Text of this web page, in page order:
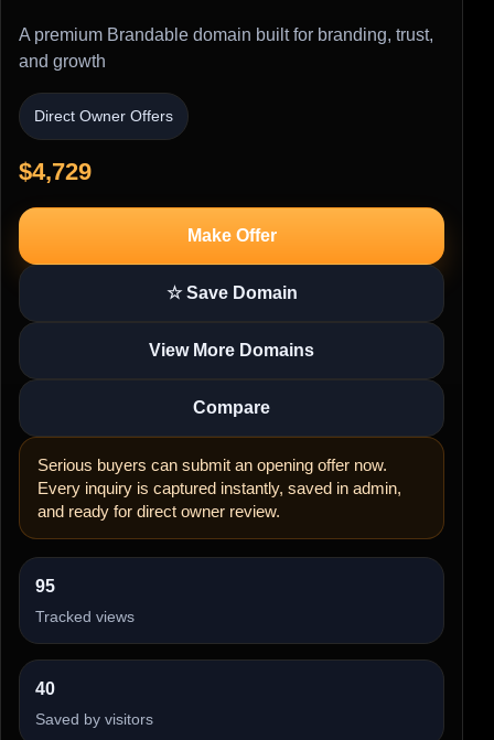
A premium Brandable domain built for branding, trust,
and growth
Direct Owner Offers
$4,729
Make Offer
☆ Save Domain
View More Domains
Compare
Serious buyers can submit an opening offer now.
Every inquiry is captured instantly, saved in admin,
and ready for direct owner review.
95
Tracked views
40
Saved by visitors